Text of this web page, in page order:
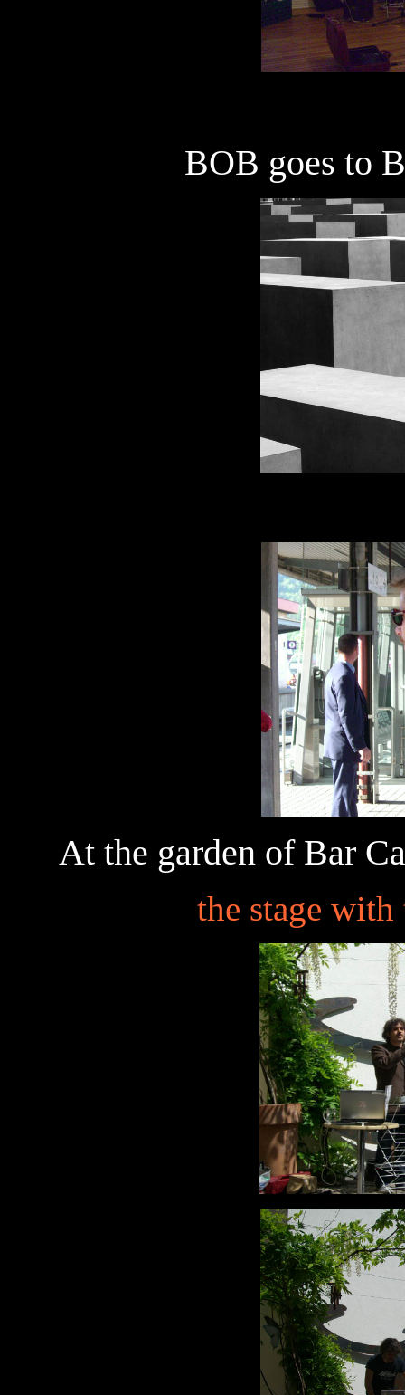
BOB goes to
At the garden of Bar
the stage